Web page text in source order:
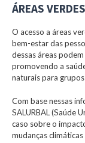
ÁREAS
O acesso a áreas
bem-estar das
dessas áreas
promovendo a
naturais para
Com base nessas
SALURBAL (Saúde
caso sobre o
mudanças